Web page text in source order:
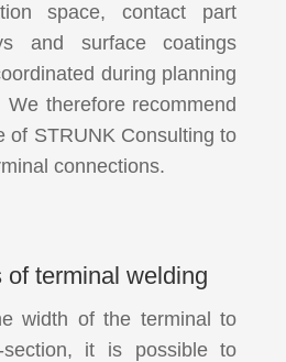
space, contact part
and surface coatings
during planning
therefore recommend
of STRUNK Consulting to
connections.
of terminal welding
width of the terminal to
section, it is possible to